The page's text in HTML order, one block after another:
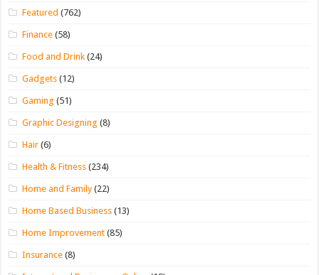
Featured (762)
Finance (58)
Food and Drink (24)
Gadgets (12)
Gaming (51)
Graphic Designing (8)
Hair (6)
Health & Fitness (234)
Home and Family(22)
Home Based Business (13)
Home Improvement (85)
Insurance (8)